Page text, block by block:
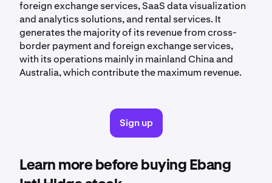
foreign exchange services, SaaS data visualization
and analytics solutions, and rental services. It
generates the majority of its revenue from cross-
border payment and foreign exchange services,
with its operations mainly in mainland China and
Australia, which contribute the maximum revenue.
Sign up
Learn more before buying Ebang